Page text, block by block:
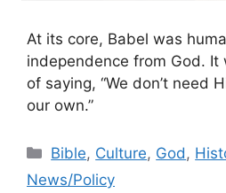
At its core, Babel was
independence from God. It
of saying, “We don’t need
our own.”
Categories
Bible, Culture, God ,
News/Policy